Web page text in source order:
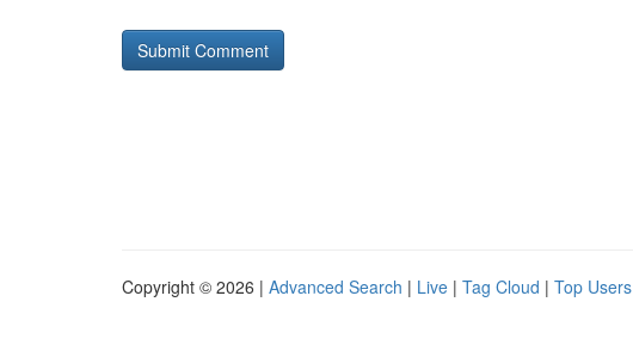
Copyright © 2026 | Advanced Search | Live | Tag Cloud | Top Users